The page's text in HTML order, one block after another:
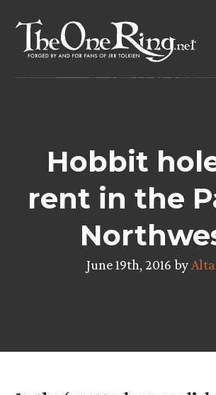
content
Hobbit
rent in the
June 19th, 2016 by